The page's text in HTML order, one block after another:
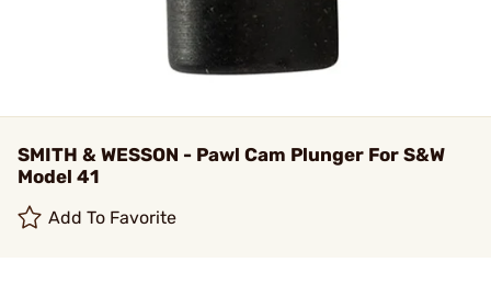
SMITH & WESSON - Pawl Cam Plunger For S&W
Model 41
Add To Favorite